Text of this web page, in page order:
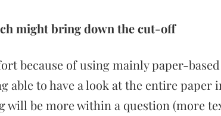
might bring down the cut-off
because of using mainly paper-
able to have a look at the entire paper
will be more within a question (more